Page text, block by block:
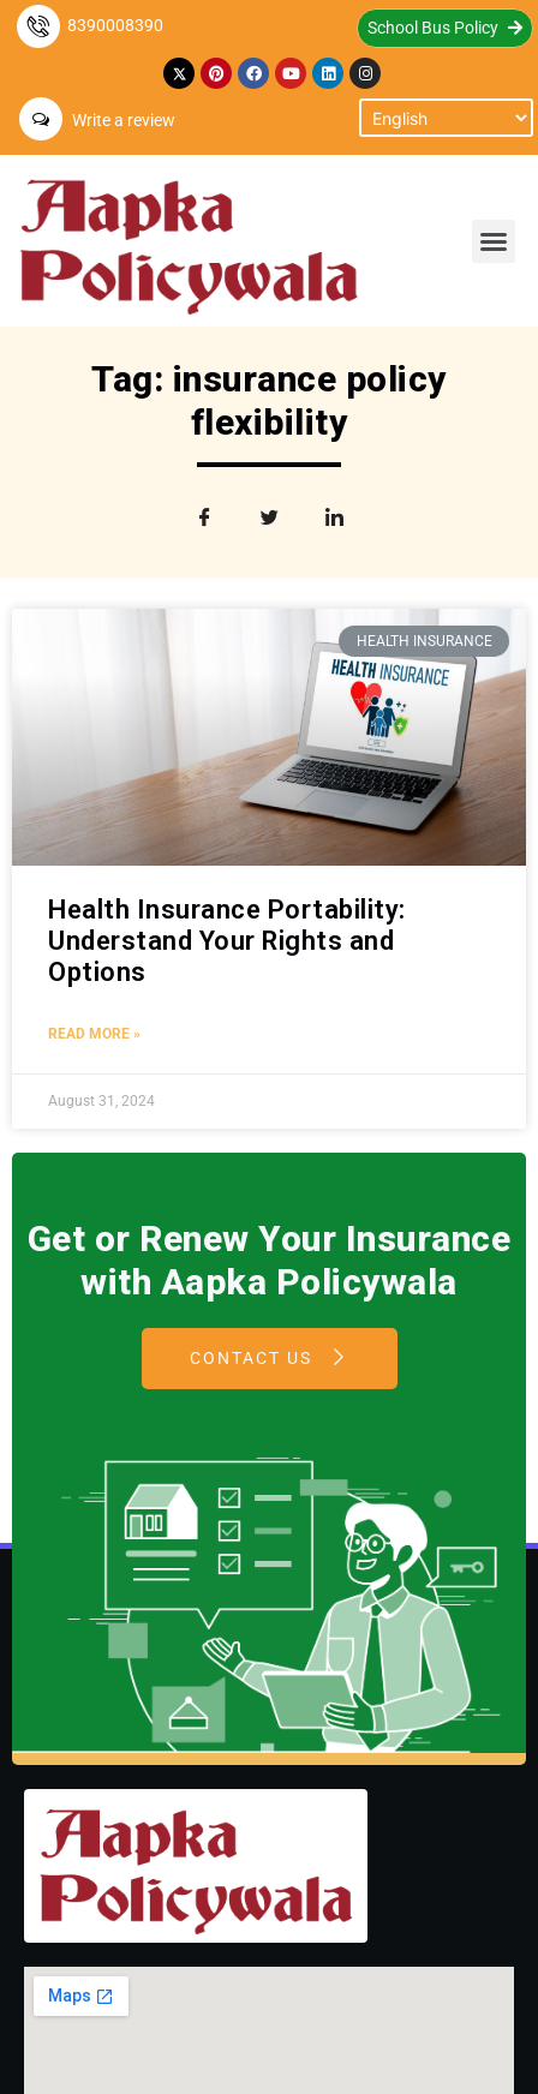
8390008390 School Bus Policy
Write a review
Tag: insurance policy
flexibility
HEALTH INSURANCE
Health Insurance Portability:
Understand Your Rights and
Options
READ MORE »
August 31, 2024
Get or Renew Your Insurance
with Aapka Policywala
CONTACT US